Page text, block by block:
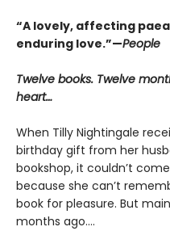
“A lovely, affecting
enduring love.”—People
Twelve books. Twelve
heart…
When Tilly Nightingale
birthday gift from her
bookshop, it couldn’t
because she can’t
book for pleasure. But
months ago....